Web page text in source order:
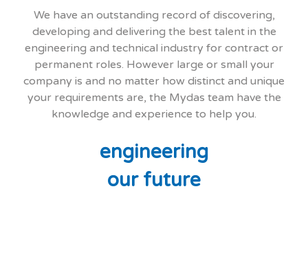
We have an outstanding record of discovering,
developing and delivering the best talent in the
engineering and technical industry for contract or
permanent roles. However large or small your
company is and no matter how distinct and unique
your requirements are, the Mydas team have the
knowledge and experience to help you.
engineering
our future